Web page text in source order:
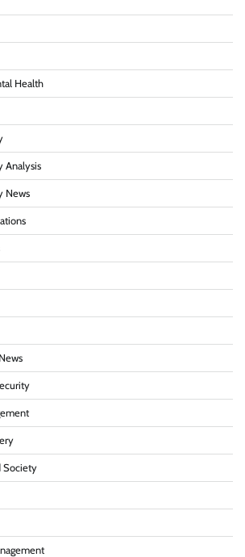
Health
Analysis
News
Society